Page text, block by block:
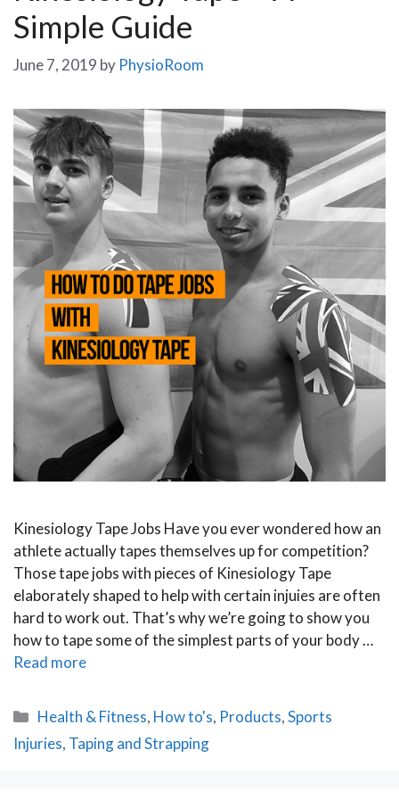
Simple Guide
June 7, 2019 by PhysioRoom
Kinesiology Tape Jobs Have you ever wondered how an
athlete actually tapes themselves up for competition?
Those tape jobs with pieces of Kinesiology Tape
elaborately shaped to help with certain injuies are often
hard to work out. That’s why we’re going to show you
how to tape some of the simplest parts of your body …
Read more
Categories
Health & Fitness, How to's, Products,Sports
Injuries, Taping and Strapping